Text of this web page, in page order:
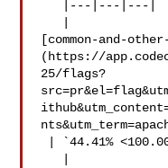
[common-and-
(https://
25/flags?